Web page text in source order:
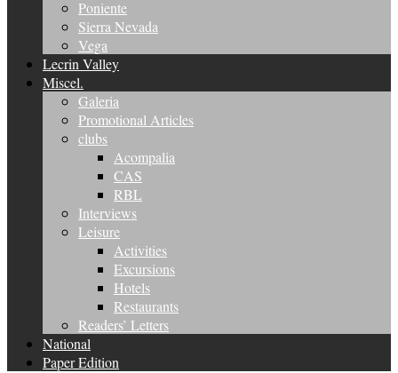
Poniente
Sierra Nevada
Vega
Lecrin Valley
Miscel.
Galeria
Promotional Articles
clubs
Acompalia
CAS
RBL
Interviews
Leisure
Activities
Excursions
Hotels
Restaurants
Readers’ Letters
National
Paper Edition